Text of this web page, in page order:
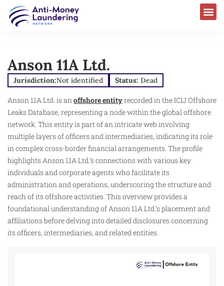
Anson 11A Ltd.
Jurisdiction:Not identified Status: Dead
Anson 11A Ltd. is anoffshore entityrecorded in the ICIJ Offshore
Leaks Database, representing a node within the global offshore
network. This entity is part of an intricate web involving
multiple layers of officers and intermediaries, indicating its role
in complex cross-border financial arrangements. The profile
highlights Anson 11A Ltd.’s connections with various key
individuals and corporate agents who facilitate its
administration and operations, underscoring the structure and
reach of its offshore activities. This overview provides a
foundational understanding of Anson 11A Ltd.’s placement and
affiliations before delving into detailed disclosures concerning
its officers, intermediaries, and related entities.